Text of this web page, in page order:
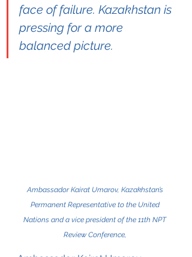
face of failure. Kazakhstan is
pressing for a more
balanced picture.
Ambassador Kairat Umarov, Kazakhstan’s
Permanent Representative to the United
Nations and a vice president of the 11th NPT
Review Conference,